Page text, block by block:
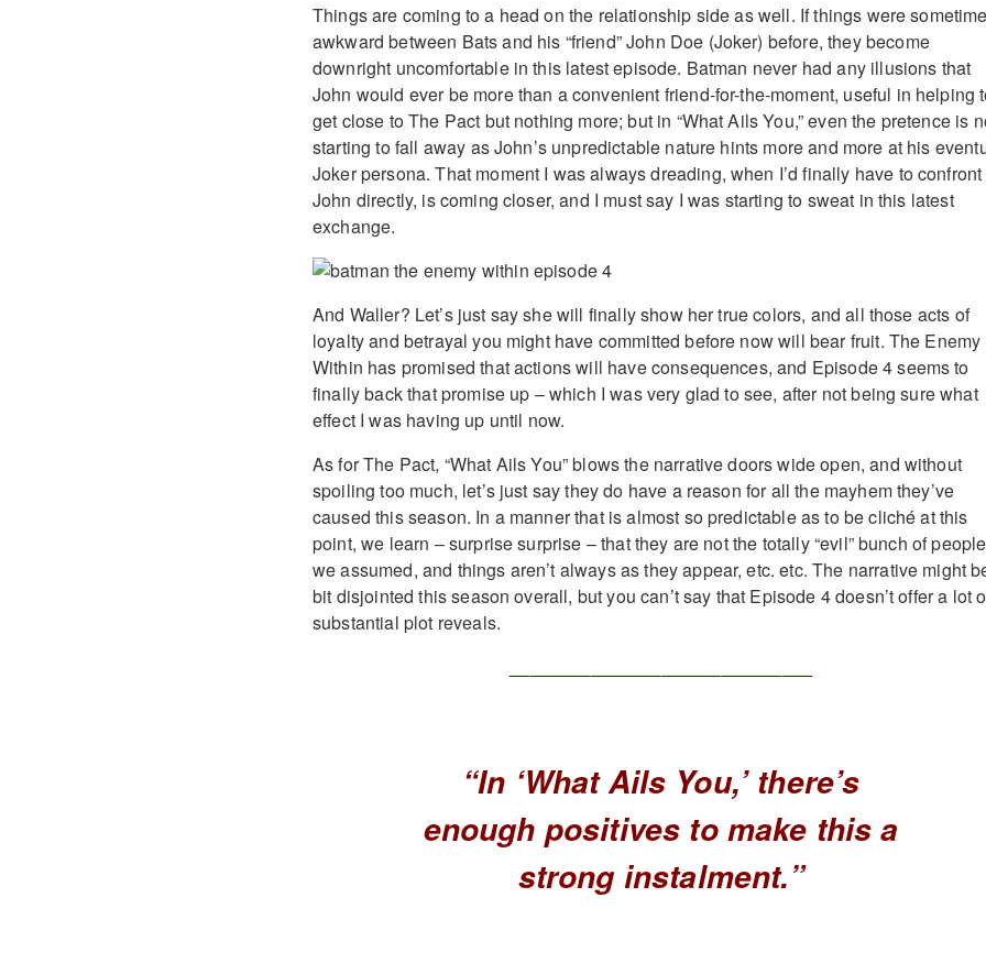
Things are coming to a head on the relationship side as well. If things were
awkward between Bats and his “friend” John Doe (Joker) before, they become
downright uncomfortable in this latest episode. Batman never had any illusions that
John would ever be more than a convenient friend-for-the-moment, useful in helping
get close to The Pact but nothing more; but in “What Ails You,” even the pretence is
starting to fall away as John’s unpredictable nature hints more and more at his
Joker persona. That moment I was always dreading, when I’d finally have to confront
John directly, is coming closer, and I must say I was starting to sweat in this latest
exchange.
And Waller? Let’s just say she will finally show her true colors, and all those acts of
loyalty and betrayal you might have committed before now will bear fruit. The Enemy
Within has promised that actions will have consequences, and Episode 4 seems to
finally back that promise up – which I was very glad to see, after not being sure what
effect I was having up until now.
As for The Pact, “What Ails You” blows the narrative doors wide open, and without
spoiling too much, let’s just say they do have a reason for all the mayhem they’ve
caused this season. In a manner that is almost so predictable as to be cliché at this
point, we learn – surprise surprise – that they are not the totally “evil” bunch of people
we assumed, and things aren’t always as they appear, etc. etc. The narrative might
bit disjointed this season overall, but you can’t say that Episode 4 doesn’t offer a lot
substantial plot reveals.
“In ‘What Ails You,’ there’s
enough positives to make this a
strong instalment.”